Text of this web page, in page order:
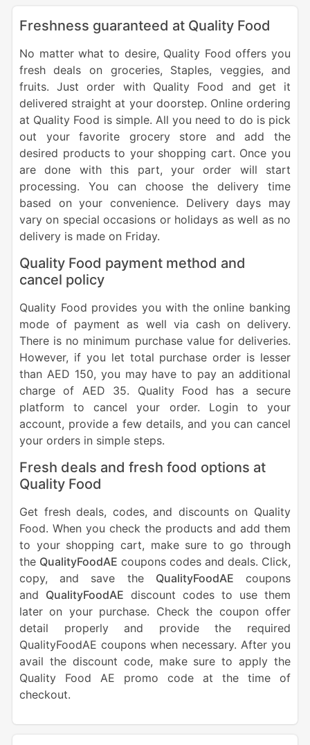
Freshness guaranteed at Quality Food
No matter what to desire, Quality Food offers you
fresh deals on groceries, Staples, veggies, and
fruits. Just order with Quality Food and get it
delivered straight at your doorstep. Online ordering
at Quality Food is simple. All you need to do is pick
out your favorite grocery store and add the
desired products to your shopping cart. Once you
are done with this part, your order will start
processing. You can choose the delivery time
based on your convenience. Delivery days may
vary on special occasions or holidays as well as no
delivery is made on Friday.
Quality Food payment method and
cancel policy
Quality Food provides you with the online banking
mode of payment as well via cash on delivery.
There is no minimum purchase value for deliveries.
However, if you let total purchase order is lesser
than AED 150, you may have to pay an additional
charge of AED 35. Quality Food has a secure
platform to cancel your order. Login to your
account, provide a few details, and you can cancel
your orders in simple steps.
Fresh deals and fresh food options at
Quality Food
Get fresh deals, codes, and discounts on Quality
Food. When you check the products and add them
to your shopping cart, make sure to go through
the QualityFoodAE coupons codes and deals. Click,
copy, and save the QualityFoodAE coupons
and QualityFoodAE discount codes to use them
later on your purchase. Check the coupon offer
detail properly and provide the required
QualityFoodAE coupons when necessary. After you
avail the discount code, make sure to apply the
Quality Food AE promo code at the time of
checkout.